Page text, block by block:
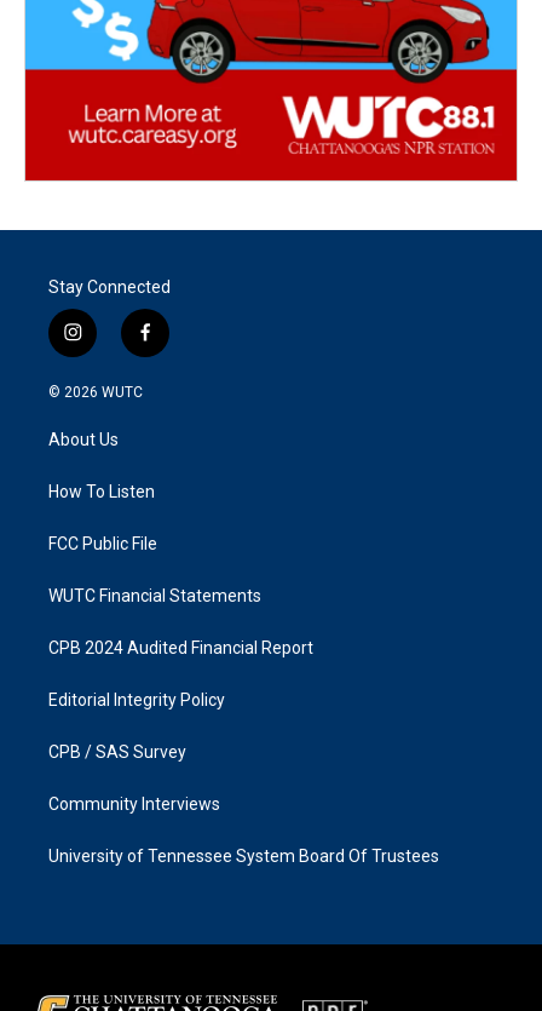
Stay Connected
i
n
s
g
a
f
a
k
© 2026 WUTC
About Us
How To Listen
FCC Public File
WUTC Financial Statements
CPB 2024 Audited Financial Report
Editorial Integrity Policy
CPB / SAS Survey
Community Interviews
University of Tennessee System Board Of Trustees